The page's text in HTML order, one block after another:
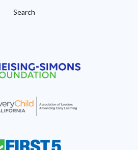
Search